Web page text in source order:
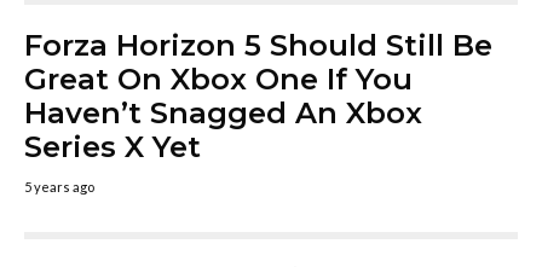
Forza Horizon 5 Should Still Be
Great On Xbox One If You
Haven’t Snagged An Xbox
Series X Yet
5 years ago